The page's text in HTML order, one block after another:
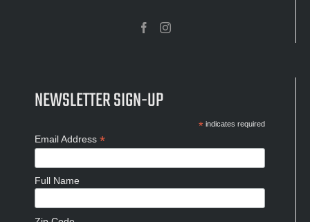
NEWSLETTER SIGN-UP
* indicates required
Email Address *
Full Name